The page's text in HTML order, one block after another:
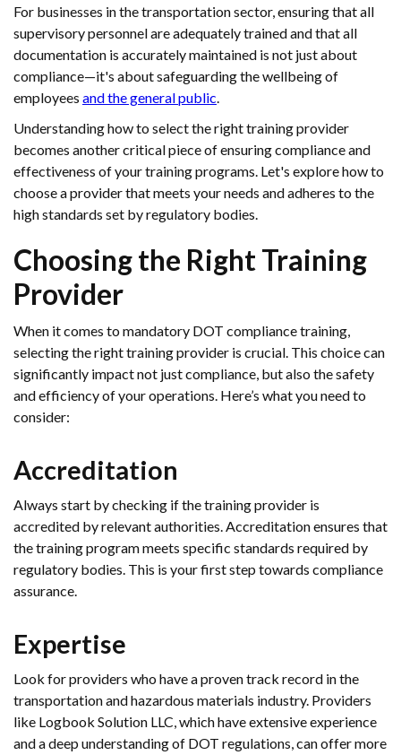
For businesses in the transportation sector, ensuring that all
supervisory personnel are adequately trained and that all
documentation is accurately maintained is not just about
compliance—it's about safeguarding the wellbeing of
employees and the general public.
Understanding how to select the right training provider
becomes another critical piece of ensuring compliance and
effectiveness of your training programs. Let's explore how to
choose a provider that meets your needs and adheres to the
high standards set by regulatory bodies.
Choosing the Right Training
Provider
When it comes to mandatory DOT compliance training,
selecting the right training provider is crucial. This choice can
significantly impact not just compliance, but also the safety
and efficiency of your operations. Here’s what you need to
consider:
Accreditation
Always start by checking if the training provider is
accredited by relevant authorities. Accreditation ensures that
the training program meets specific standards required by
regulatory bodies. This is your first step towards compliance
assurance.
Expertise
Look for providers who have a proven track record in the
transportation and hazardous materials industry. Providers
like Logbook Solution LLC, which have extensive experience
and a deep understanding of DOT regulations, can offer more